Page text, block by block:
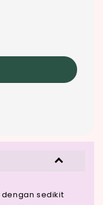
sedikit